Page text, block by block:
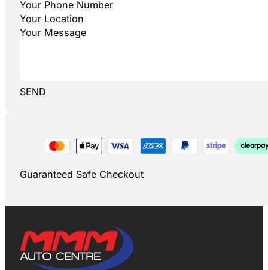
SEND
Guaranteed Safe Checkout